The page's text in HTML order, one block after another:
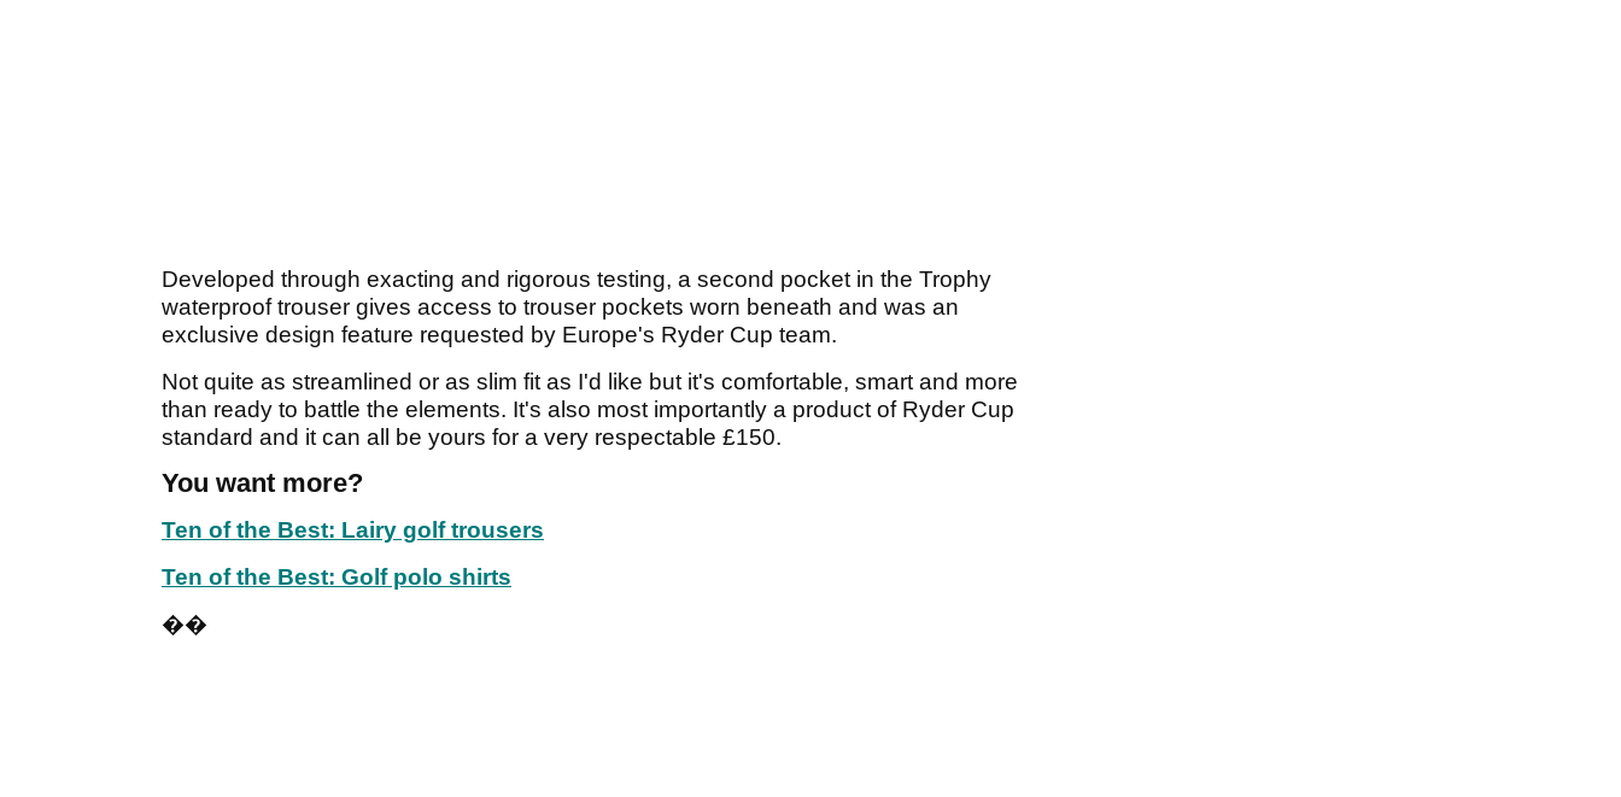
Developed through exacting and rigorous testing, a second pocket in the Trophy
waterproof trouser gives access to trouser pockets worn beneath and was an
exclusive design feature requested by Europe's Ryder Cup team.
Not quite as streamlined or as slim fit as I'd like but it's comfortable, smart and more
than ready to battle the elements. It's also most importantly a product of Ryder Cup
standard and it can all be yours for a very respectable £150.
You want more?
Ten of the Best: Lairy golf trousers
Ten of the Best: Golf polo shirts
��